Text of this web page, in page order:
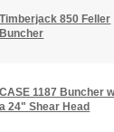
Timberjack 850 Feller
Buncher
CASE 1187 Buncher
a 24" Shear Head